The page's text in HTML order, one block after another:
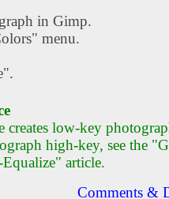
in Gimp.
menu.
creates low-key
high-key, see the
article.
Comments &